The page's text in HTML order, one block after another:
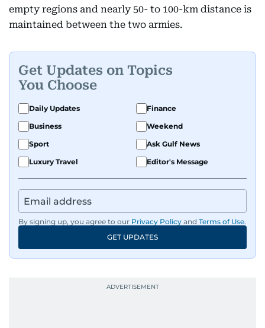
empty regions and nearly 50- to 100-km distance is
maintained between the two armies.
Get Updates on Topics
You Choose
Daily Updates
Finance
Business
Weekend
Sport
Ask Gulf News
Luxury Travel
Editor's Message
By signing up, you agree to our Privacy Policy and Terms of Use.
GET UPDATES